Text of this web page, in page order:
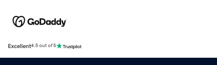
Excellent4.5 out of 5